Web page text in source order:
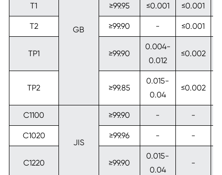
GB
T1 ≥99.95 ≤0.001 ≤0.001
T2 ≥99.90 - ≤0.001
TP1 ≥99.90
0.004-
0.012
≤0.002
TP2 ≥99.85
0.015-
0.04
≤0.002
C1100
JIS
≥99.90 - -
C1020 ≥99.96 - -
C1220 ≥99.90
0.015-
0.04
-